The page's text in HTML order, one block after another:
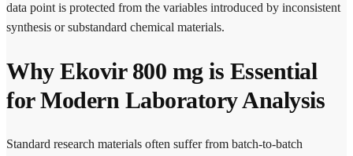
data point is protected from the variables introduced by inconsistent
synthesis or substandard chemical materials.
Why Ekovir 800 mg is Essential
for Modern Laboratory Analysis
Standard research materials often suffer from batch-to-batch